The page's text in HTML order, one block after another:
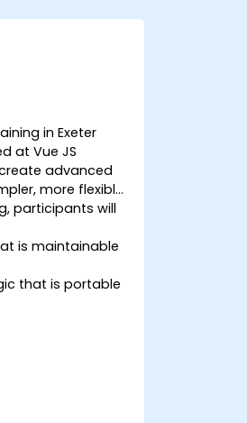
in Exeter
at Vue JS
advanced
more flexible,
participants will
is maintainable
that is portable
unneeded